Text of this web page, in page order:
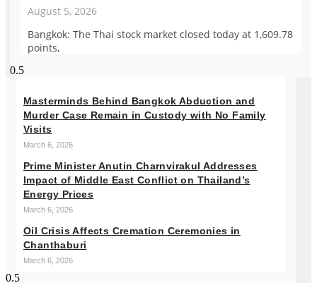
August 5, 2026
Bangkok: The Thai stock market closed today at 1,609.78
points,
Masterminds Behind Bangkok Abduction and
Murder Case Remain in Custody with No Family
Visits
March 6, 2026
Prime Minister Anutin Charnvirakul Addresses
Impact of Middle East Conflict on Thailand’s
Energy Prices
March 6, 2026
Oil Crisis Affects Cremation Ceremonies in
Chanthaburi
March 6, 2026